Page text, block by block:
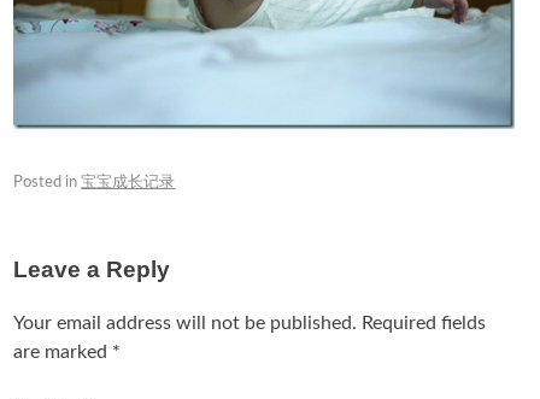
Posted in宝宝成长记录
Leave a Reply
Your email address will not be published. Required fields
are marked *